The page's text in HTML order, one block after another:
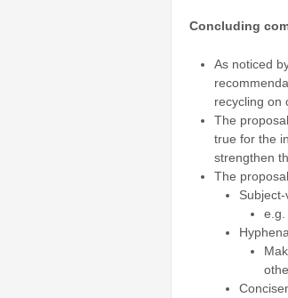
Concluding
As noticed
recycling on
The
true for the
strengthen
The
e.g.